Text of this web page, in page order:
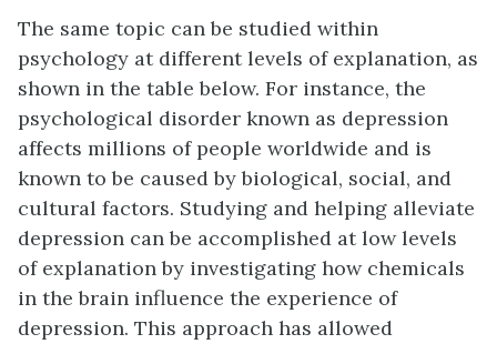
The same topic can be studied within
psychology at different levels of explanation, as
shown in the table below. For instance, the
psychological disorder known as depression
affects millions of people worldwide and is
known to be caused by biological, social, and
cultural factors. Studying and helping alleviate
depression can be accomplished at low levels
of explanation by investigating how chemicals
in the brain influence the experience of
depression. This approach has allowed